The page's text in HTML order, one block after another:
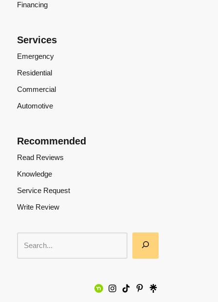
Financing
Services
Emergency
Residential
Commercial
Automotive
Recommended
Read Reviews
Knowledge
Service Request
Write Review